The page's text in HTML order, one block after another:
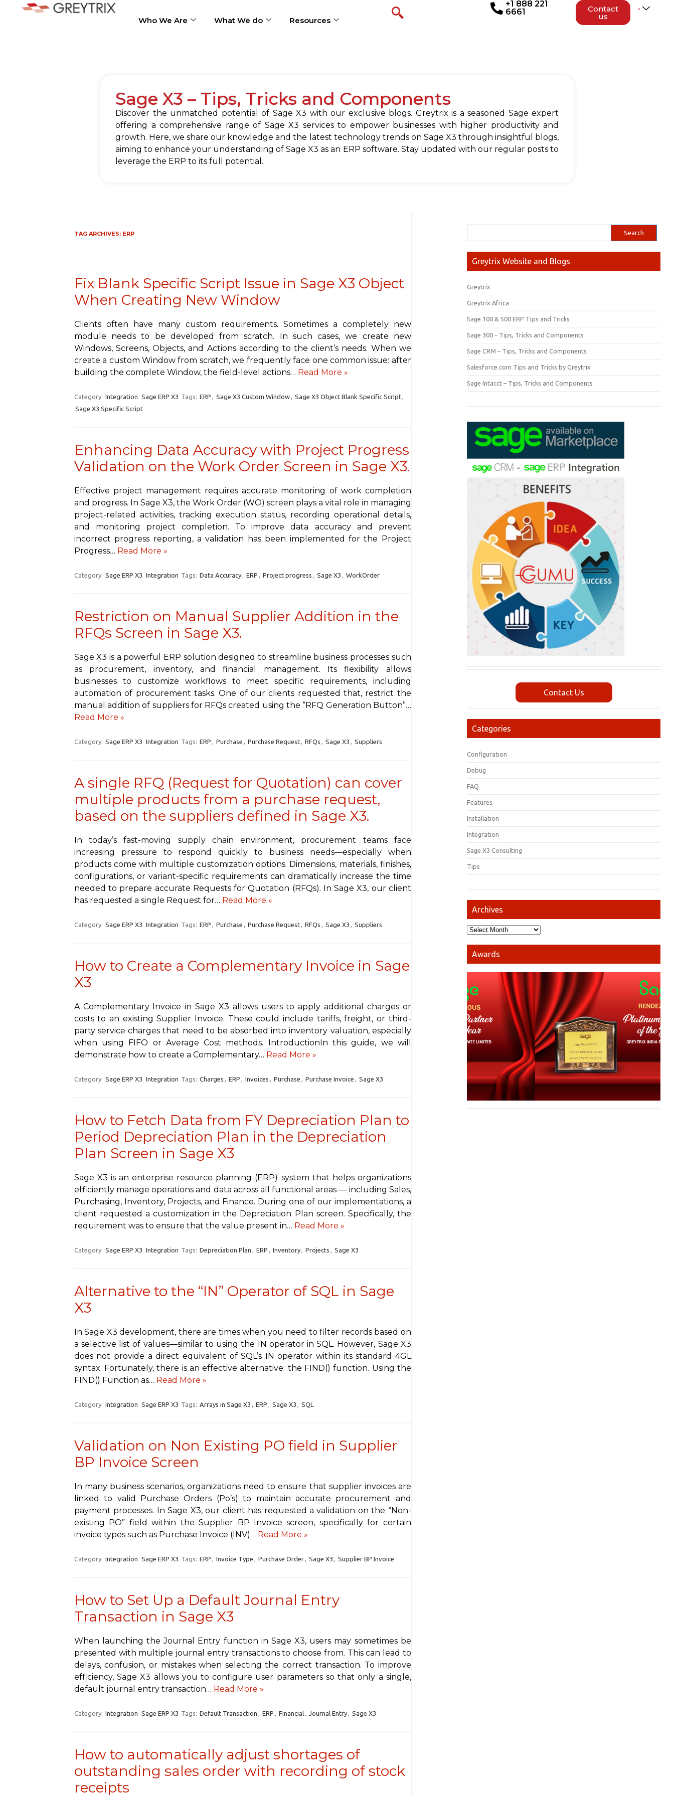
Who We Are What We do Resources
+1 888 221
6661
Contact
us
Sage X3 – Tips, Tricks and Components
Discover the unmatched potential of Sage X3 with our exclusive blogs. Greytrix is a seasoned Sage expert
offering a comprehensive range of Sage X3 services to empower businesses with higher productivity and
growth. Here, we share our knowledge and the latest technology trends on Sage X3 through insightful blogs,
aiming to enhance your understanding of Sage X3 as an ERP software. Stay updated with our regular posts to
leverage the ERP to its full potential.
TAG ARCHIVES: ERP
Fix Blank Specific Script Issue in Sage X3 Object
When Creating New Window
Clients often have many custom requirements. Sometimes a completely new
module needs to be developed from scratch. In such cases, we create new
Windows, Screens, Objects, and Actions according to the client’s needs. When we
create a custom Window from scratch, we frequently face one common issue: after
building the complete Window, the field-level actions… Read More »
Category: Integration Sage ERP X3 Tags: ERP , Sage X3 Custom Window, Sage X3 Object Blank Specific Script,
Sage X3 Specific Script
Enhancing Data Accuracy with Project Progress
Validation on the Work Order Screen in Sage X3.
Effective project management requires accurate monitoring of work completion
and progress. In Sage X3, the Work Order (WO) screen plays a vital role in managing
project-related activities, tracking execution status, recording operational details,
and monitoring project completion. To improve data accuracy and prevent
incorrect progress reporting, a validation has been implemented for the Project
Progress… Read More »
Category: Sage ERP X3 Integration Tags: Data Accuracy, ERP , Project progress , Sage X3 , WorkOrder
Restriction on Manual Supplier Addition in the
RFQs Screen in Sage X3.
Sage X3 is a powerful ERP solution designed to streamline business processes such
as procurement, inventory, and financial management. Its flexibility allows
businesses to customize workflows to meet specific requirements, including
automation of procurement tasks. One of our clients requested that, restrict the
manual addition of suppliers for RFQs created using the “RFQ Generation Button”…
Read More »
Category: Sage ERP X3 Integration Tags: ERP , Purchase , Purchase Request, RFQs , Sage X3 , Suppliers
A single RFQ (Request for Quotation) can cover
multiple products from a purchase request,
based on the suppliers defined in Sage X3.
In today’s fast-moving supply chain environment, procurement teams face
increasing pressure to respond quickly to business needs—especially when
products come with multiple customization options. Dimensions, materials, finishes,
configurations, or variant-specific requirements can dramatically increase the time
needed to prepare accurate Requests for Quotation (RFQs). In Sage X3, our client
has requested a single Request for… Read More »
Category: Sage ERP X3 Integration Tags: ERP , Purchase , Purchase Request, RFQs , Sage X3 , Suppliers
How to Create a Complementary Invoice in Sage
X3
A Complementary Invoice in Sage X3 allows users to apply additional charges or
costs to an existing Supplier Invoice. These could include tariffs, freight, or third-
party service charges that need to be absorbed into inventory valuation, especially
when using FIFO or Average Cost methods. IntroductionIn this guide, we will
demonstrate how to create a Complementary… Read More »
Category: Sage ERP X3 Integration Tags: Charges , ERP , Invoices , Purchase , Purchase Invoice , Sage X3
How to Fetch Data from FY Depreciation Plan to
Period Depreciation Plan in the Depreciation
Plan Screen in Sage X3
Sage X3 is an enterprise resource planning (ERP) system that helps organizations
efficiently manage operations and data across all functional areas — including Sales,
Purchasing, Inventory, Projects, and Finance. During one of our implementations, a
client requested a customization in the Depreciation Plan screen. Specifically, the
requirement was to ensure that the value present in… Read More »
Category: Sage ERP X3 Integration Tags: Depreciation Plan , ERP , Inventory, Projects , Sage X3
Alternative to the “IN” Operator of SQL in Sage
X3
In Sage X3 development, there are times when you need to filter records based on
a selective list of values—similar to using the IN operator in SQL. However, Sage X3
does not provide a direct equivalent of SQL’s IN operator within its standard 4GL
syntax. Fortunately, there is an effective alternative: the FIND() function. Using the
FIND() Function as… Read More »
Category: Integration Sage ERP X3 Tags: Arrays in Sage X3 , ERP , Sage X3 , SQL
Validation on Non Existing PO field in Supplier
BP Invoice Screen
In many business scenarios, organizations need to ensure that supplier invoices are
linked to valid Purchase Orders (Po’s) to maintain accurate procurement and
payment processes. In Sage X3, our client has requested a validation on the “Non-
existing PO” field within the Supplier BP Invoice screen, specifically for certain
invoice types such as Purchase Invoice (INV)… Read More »
Category: Integration Sage ERP X3 Tags: ERP , Invoice Type , Purchase Order, Sage X3 , Supplier BP Invoice
How to Set Up a Default Journal Entry
Transaction in Sage X3
When launching the Journal Entry function in Sage X3, users may sometimes be
presented with multiple journal entry transactions to choose from. This can lead to
delays, confusion, or mistakes when selecting the correct transaction. To improve
efficiency, Sage X3 allows you to configure user parameters so that only a single,
default journal entry transaction… Read More »
Category: Integration Sage ERP X3 Tags: Default Transaction , ERP , Financial, Journal Entry, Sage X3
How to automatically adjust shortages of
outstanding sales order with recording of stock
receipts
Greytrix Website and Blogs
Greytrix
Greytrix Africa
Sage 100 & 500 ERP Tips and Tricks
Sage 300 – Tips, Tricks and Components
Sage CRM – Tips, Tricks and Components
Salesforce.com Tips and Tricks by Greytrix
Sage Intacct – Tips, Tricks and Components
Contact Us
Categories
Configuration
Debug
FAQ
Features
Installation
Integration
Sage X3 Consulting
Tips
Archives
Awards